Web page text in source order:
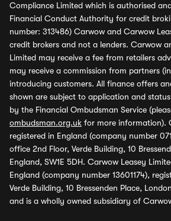
Compliance Limited which is authorised
Financial Conduct Authority for credit
number: 313486) Carwow and Carwow
credit brokers and not a lenders. Carwow
Limited may receive a fee from retailers
may receive a commission from partners
introducing customers. All finance offers
shown are subject to application and
by the Financial Ombudsman Service
ombudsman.org.uk for more information).
registered in England (company number
office 2nd Floor, Verde Building, 10
England, SW1E 5DH. Carwow Leasey
England (company number 13601174),
Verde Building, 10 Bressenden Place,
and is a wholly owned subsidiary of